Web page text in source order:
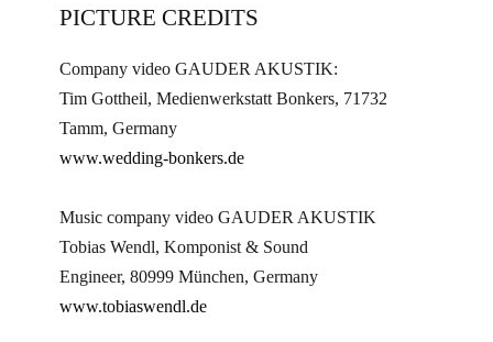
PICTURE CREDITS
Company video GAUDER AKUSTIK:
Tim Gottheil, Medienwerkstatt Bonkers, 71732
Tamm, Germany
www.wedding-bonkers.de
Music company video GAUDER AKUSTIK
Tobias Wendl, Komponist & Sound
Engineer, 80999 München, Germany
www.tobiaswendl.de